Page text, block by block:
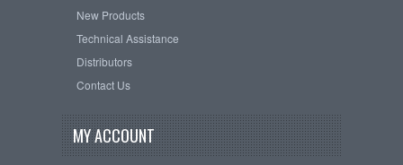
New Products
Technical Assistance
Distributors
Contact Us
MY ACCOUNT